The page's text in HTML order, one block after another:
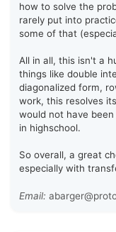
how to solve the
rarely put into
some of that
All in all, this isn't a
things like double
diagonalized form,
work, this resolves
would not have
in highschool.
So overall, a great
especially with
Email: